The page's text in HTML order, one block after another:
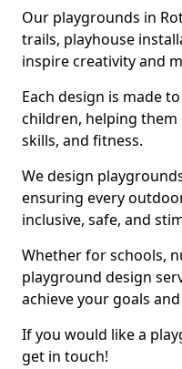
Our playgrounds in
trails, playhouse
inspire creativity and
Each design is made
children, helping
skills, and fitness.
We design
ensuring every
inclusive, safe, and
Whether for schools,
playground design
achieve your goals
If you would like a
get in touch!